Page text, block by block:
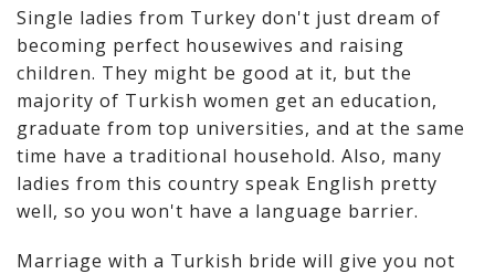
Single ladies from Turkey don't just dream of
becoming perfect housewives and raising
children. They might be good at it, but the
majority of Turkish women get an education,
graduate from top universities, and at the same
time have a traditional household. Also, many
ladies from this country speak English pretty
well, so you won't have a language barrier.
Marriage with a Turkish bride will give you not